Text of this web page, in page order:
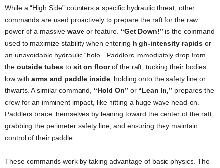
While a “High Side” counters a specific hydraulic threat, other
commands are used proactively to prepare the raft for the raw
power of a massive wave or feature. “Get Down!” is the command
used to maximize stability when entering high-intensity rapids or
an unavoidable hydraulic “hole.” Paddlers immediately drop from
the outside tubes to sit on floorof the raft, tucking their bodies
low with arms and paddle inside, holding onto the safety line or
thwarts. A similar command, “Hold On” or “Lean In,” prepares the
crew for an imminent impact, like hitting a huge wave head-on.
Paddlers brace themselves by leaning toward the center of the raft,
grabbing the perimeter safety line, and ensuring they maintain
control of their paddle.
These commands work by taking advantage of basic physics. The